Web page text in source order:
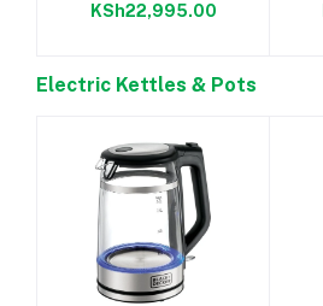
KSh22,995.00
Electric Kettles & Pots